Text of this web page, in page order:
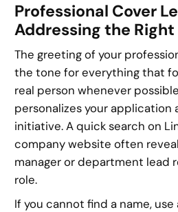
Professional Cover
Addressing the Right
The greeting of your
the tone for everything that
real person whenever
personalizes your application
initiative. A quick search on
company website often
manager or department lead
role.
If you cannot find a name,